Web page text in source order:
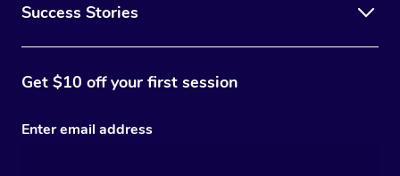
Success Stories
Get $10 off your first session
Enter email address